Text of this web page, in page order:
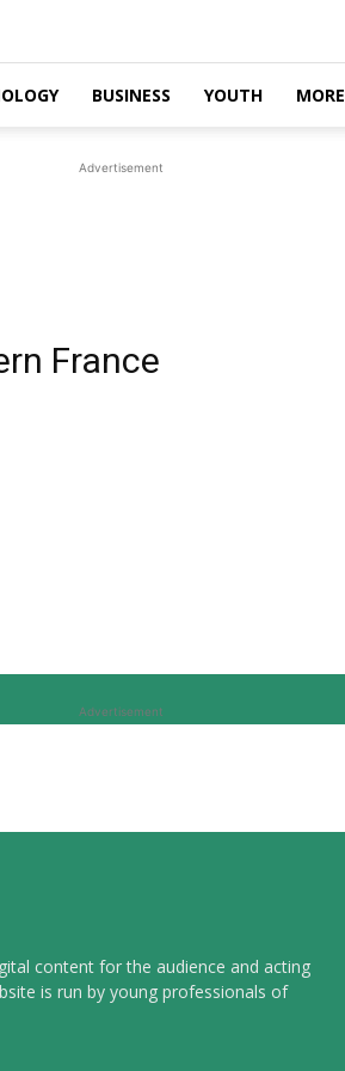
BUSINESS YOUTH MORE
Advertisement
France
Advertisement
content for the audience and acting
is run by young professionals of